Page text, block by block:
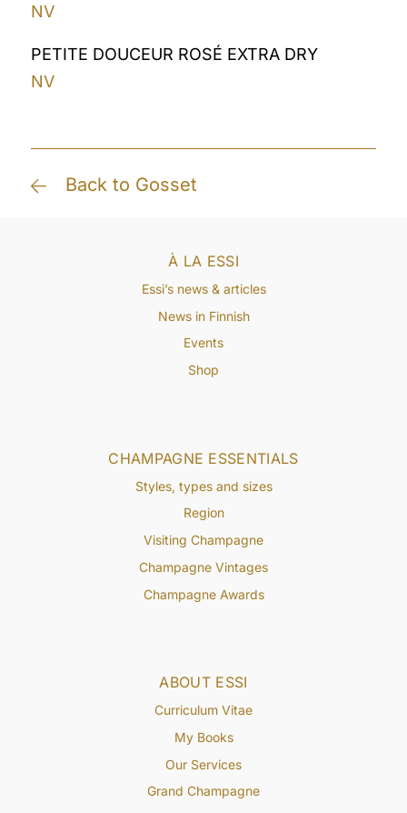
NV
PETITE DOUCEUR ROSÉ EXTRA DRY
NV
Back to Gosset
ABOUT ESSI
Curriculum Vitae
My Books
Our Services
Grand Champagne
CHAMPAGNE ESSENTIALS
Styles, types and sizes
Region
Visiting Champagne
Champagne Vintages
Champagne Awards
À LA ESSI
Essi’s news & articles
News in Finnish
Events
Shop